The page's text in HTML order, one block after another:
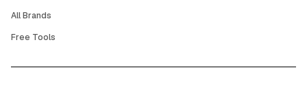
All Brands
Free Tools